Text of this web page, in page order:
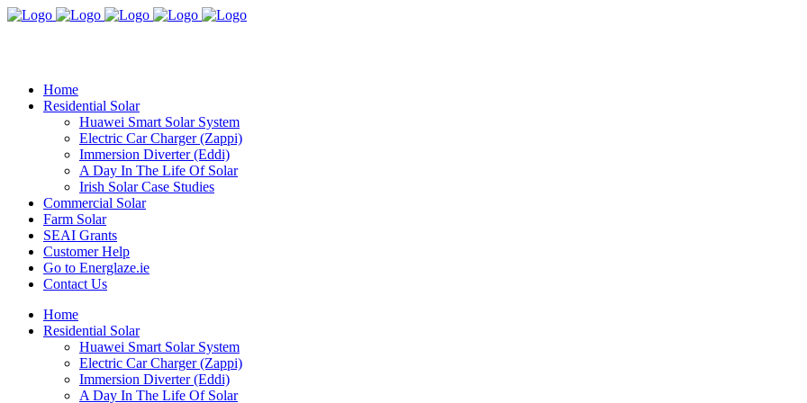
Home
Residential Solar
Huawei Smart Solar System
Electric Car Charger (Zappi)
Immersion Diverter (Eddi)
A Day In The Life Of Solar
Irish Solar Case Studies
Commercial Solar
Farm Solar
SEAI Grants
Customer Help
Go to Energlaze.ie
Contact Us
Home
Residential Solar
Huawei Smart Solar System
Electric Car Charger (Zappi)
Immersion Diverter (Eddi)
A Day In The Life Of Solar